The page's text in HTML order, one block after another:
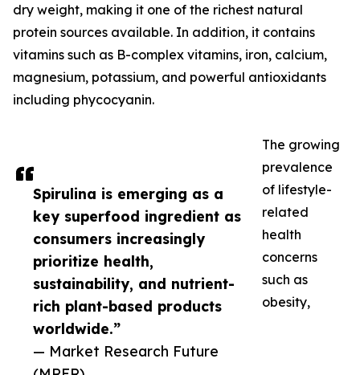
Spirulina is emerging as a
key superfood ingredient as
consumers increasingly
prioritize health,
sustainability, and nutrient-
rich plant-based products
worldwide.”
— Market Research Future
dry weight, making it one of the richest natural
protein sources available. In addition, it contains
vitamins such as B-complex vitamins, iron, calcium,
magnesium, potassium, and powerful antioxidants
including phycocyanin.
The growing
prevalence
of lifestyle-
related
health
concerns
such as
obesity,